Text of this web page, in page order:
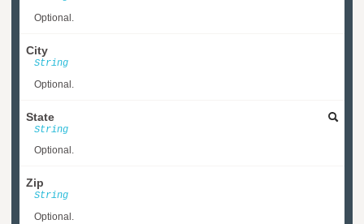
Optional.
City
String
Optional.
State
String
Optional.
Zip
String
Optional.